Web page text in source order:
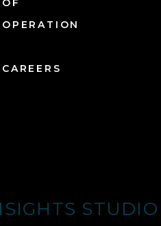
OF
OPERATION
CAREERS
STUDIO